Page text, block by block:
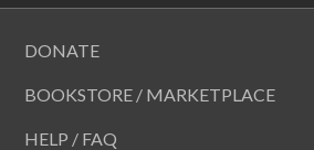
DONATE
BOOKSTORE / MARKETPLACE
HELP / FAQ